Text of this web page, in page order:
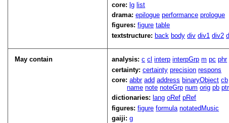
core: lg list
drama:epilogue performance prologue
figures:figure table
textstructure: back body div div1 div2
May contain analysis:c cl interp interpGrp m pc phr
certainty:certainty precision respons
core:abbr add address binaryObject cb
name note noteGrp num orig pb ptr
dictionaries: lang oRef pRef
figures:figure formula notatedMusic
gaiji:g